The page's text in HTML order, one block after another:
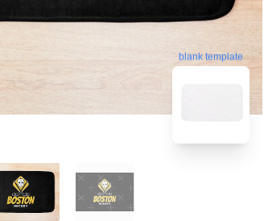
blank template